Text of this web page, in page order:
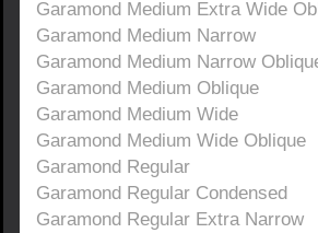
Garamond Medium Extra Wide
Garamond Medium Narrow
Garamond Medium Narrow
Garamond Medium Oblique
Garamond Medium Wide
Garamond Medium Wide Oblique
Garamond Regular
Garamond Regular Condensed
Garamond Regular Extra Narrow